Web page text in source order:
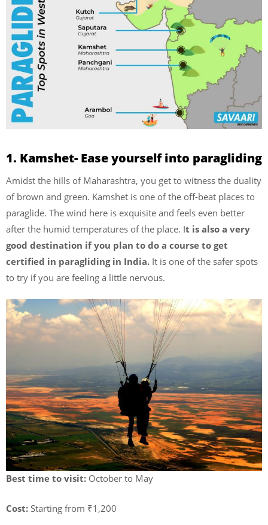
1. Kamshet- Ease yourself into paragliding
Amidst the hills of Maharashtra, you get to witness the duality
of brown and green. Kamshet is one of the off-beat places to
paraglide. The wind here is exquisite and feels even better
after the humid temperatures of the place. It is also a very
good destination if you plan to do a course to get
certified in paragliding in India. It is one of the safer spots
to try if you are feeling a little nervous.
Best time to visit: October to May
Cost: Starting from ₹1,200